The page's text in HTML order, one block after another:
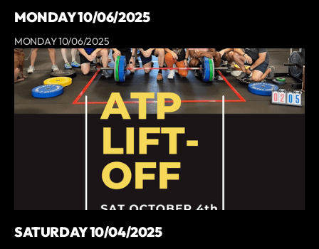
MONDAY 10/06/2025
MONDAY 10/06/2025
SATURDAY 10/04/2025